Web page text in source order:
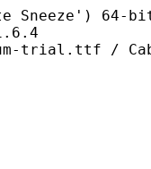
64-
/ Cabin-